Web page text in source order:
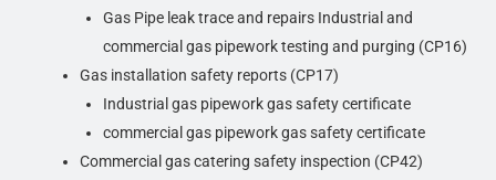
Gas Pipe leak trace and repairs Industrial and
commercial gas pipework testing and purging (CP16)
Gas installation safety reports (CP17)
Industrial gas pipework gas safety certificate
commercial gas pipework gas safety certificate
Commercial gas catering safety inspection (CP42)